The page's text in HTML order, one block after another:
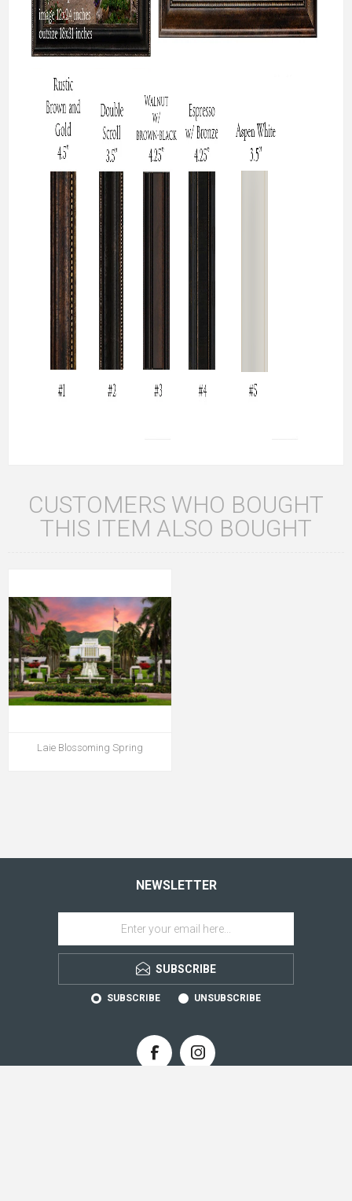
CUSTOMERS WHO BOUGHT
THIS ITEM ALSO BOUGHT
Laie Blossoming Spring
NEWSLETTER
SUBSCRIBE
SUBSCRIBE UNSUBSCRIBE